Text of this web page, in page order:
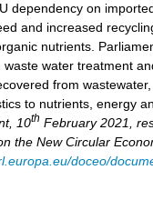
dependency on
and increased
nutrients.
water treatment
from
to nutrients, energy
10th February 2021,
the New Circular
doceo/